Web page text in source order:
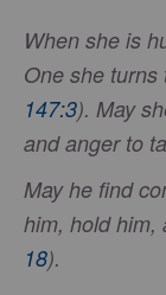
When she is
One she
147:3). May
and anger to
May he find
him, hold him,
18).